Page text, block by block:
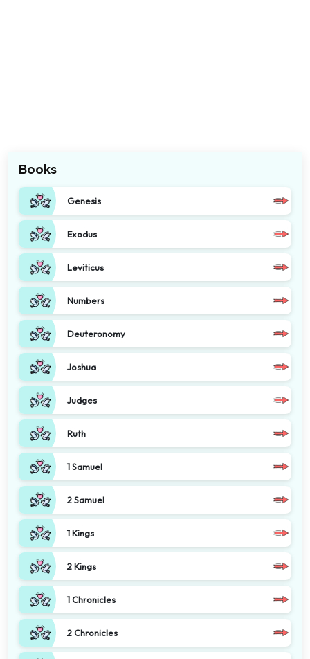
Books
Genesis
Exodus
Leviticus
Numbers
Deuteronomy
Joshua
Judges
Ruth
1 Samuel
2 Samuel
1 Kings
2 Kings
1 Chronicles
2 Chronicles